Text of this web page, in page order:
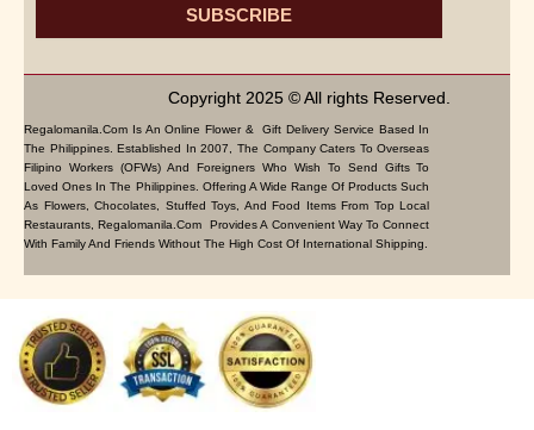
SUBSCRIBE
Copyright 2025 © All rights Reserved.
Regalomanila.com Is An Online Flower & Gift Delivery Service Based In
The Philippines. Established In 2007, The Company Caters To Overseas
Filipino Workers (OFWs) And Foreigners Who Wish To Send Gifts To
Loved Ones In The Philippines. Offering A Wide Range Of Products Such
As Flowers, Chocolates, Stuffed Toys, And Food Items From Top Local
Restaurants, Regalomanila.com Provides A Convenient Way To Connect
With Family And Friends Without The High Cost Of International Shipping.